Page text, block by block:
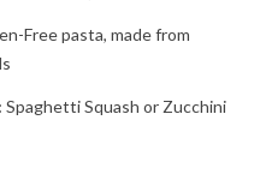
Free pasta, made from
Spaghetti Squash or Zucchini